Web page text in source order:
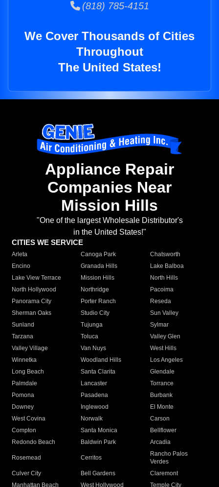
(818) 785-4151
We Cover Thousands of Cities
Throughout
The United States!
Appliance Repair
Companies Near
Mission Hills
"One of the largest Wholesale Distributor's
in the United States!"
CITIES WE SERVICE
Arleta Canoga Park
Chatsworth
Encino
Granada Hills
Lake Balboa
Lake View Terrace
Mission Hills
North Hills
North Hollywood
Northridge
Pacoima
Panorama City
Porter Ranch
Reseda
Sherman Oaks
Studio City
Sun Valley
Sunland
Tujunga
Sylmar
Tarzana
Toluca
Valley Glen
Valley Village
Van Nuys
West Hills
Winnetka
Woodland Hills
Los Angeles
Long Beach
Santa Clarita
Glendale
Palmdale
Lancaster
Torrance
Pomona
Pasadena
Burbank
Downey
Inglewood
El Monte
West Covina
Norwalk
Carson
Compton
Santa Monica
Bellflower
Redondo Beach
Baldwin Park Arcadia
Rosemead Cerritos
Rancho Palos
Verdes
Culver City
Bell Gardens
Claremont
Manhattan Beach
West Hollywood Temple City